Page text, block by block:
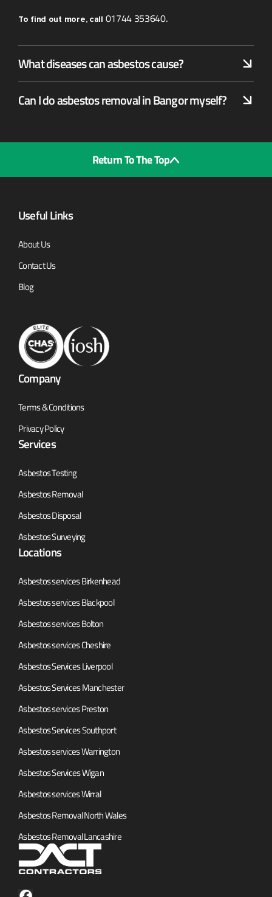
To find out more, call 01744 353640.
What diseases can asbestos cause?
Can I do asbestos removal in Bangor myself?
Return To The Top
Useful Links
About Us
Contact Us
Blog
Company
Terms & Conditions
Privacy Policy
Services
Asbestos Testing
Asbestos Removal
Asbestos Disposal
Asbestos Surveying
Locations
Asbestos services Birkenhead
Asbestos services Blackpool
Asbestos services Bolton
Asbestos services Cheshire
Asbestos Services Liverpool
Asbestos Services Manchester
Asbestos services Preston
Asbestos Services Southport
Asbestos services Warrington
Asbestos Services Wigan
Asbestos services Wirral
Asbestos Removal North Wales
Asbestos Removal Lancashire